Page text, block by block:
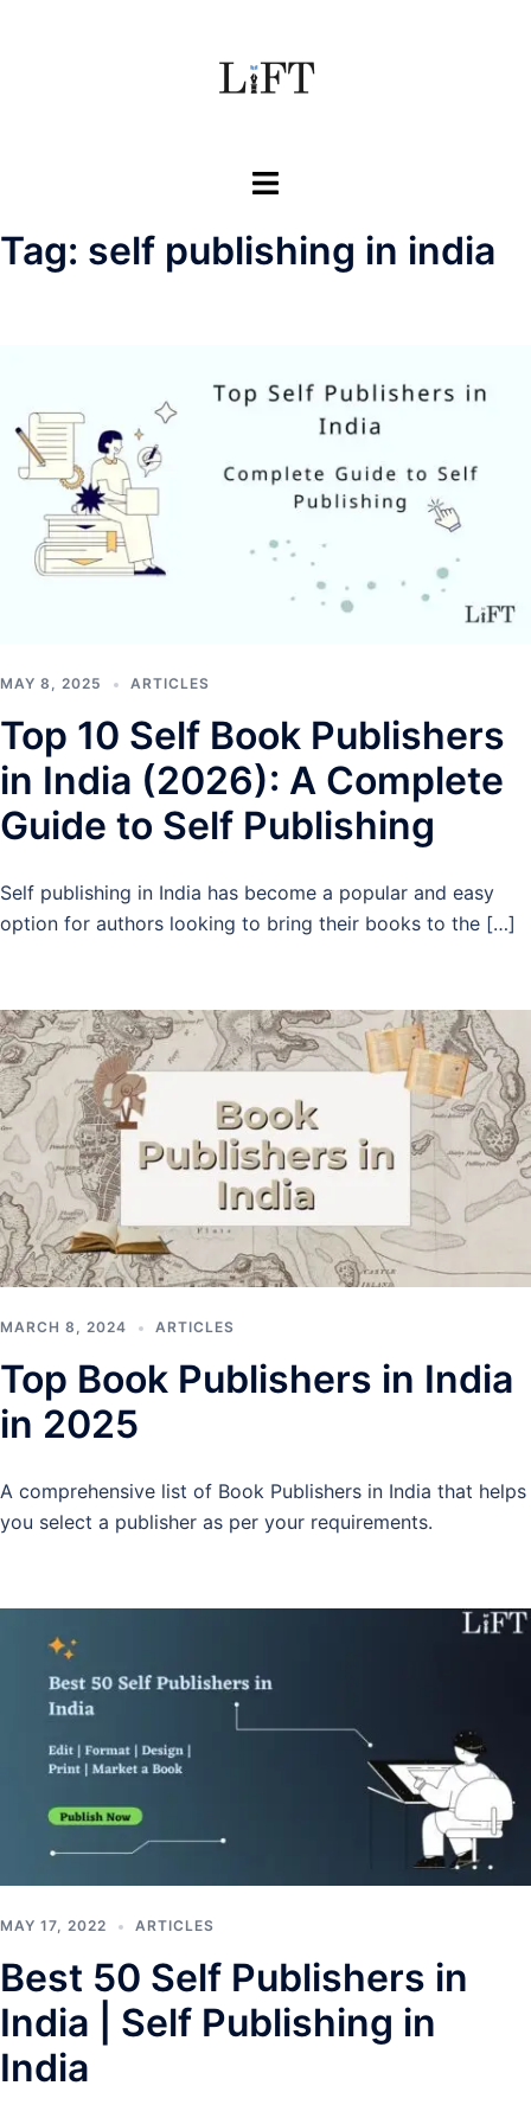
Toggle
Tag: self publishing in india
MAY 8, 2025 ARTICLES
Top 10 Self Book Publishers
in India (2026): A Complete
Guide to Self Publishing
Self publishing in India has become a popular and easy
option for authors looking to bring their books to the […]
MARCH 8, 2024 ARTICLES
Top Book Publishers in India
in 2025
A comprehensive list of Book Publishers in India that helps
you select a publisher as per your requirements.
MAY 17, 2022 ARTICLES
Best 50 Self Publishers in
India | Self Publishing in
India